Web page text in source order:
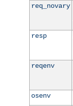
req_novary
resp
reqenv
osenv